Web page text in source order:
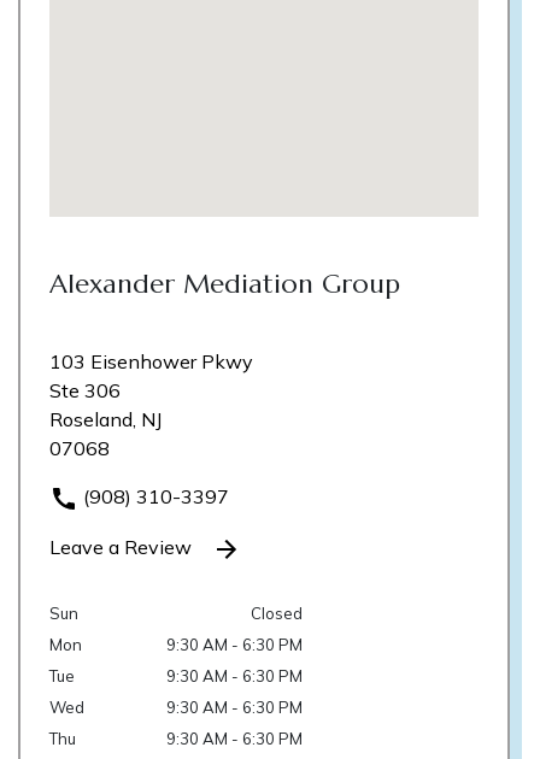
Alexander Mediation Group
103 Eisenhower Pkwy
Ste 306
Roseland, NJ
07068
(908) 310-3397
Leave a Review
Sun
Closed
Mon
9:30 AM - 6:30 PM
Tue
9:30 AM - 6:30 PM
Wed
9:30 AM - 6:30 PM
Thu
9:30 AM - 6:30 PM